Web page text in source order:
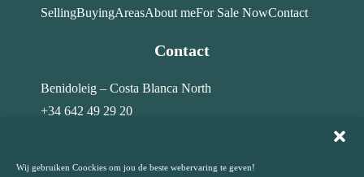
Wij gebruiken Coockies om jou de beste webervaring te geven!
SellingBuyingAreasAbout meFor Sale NowContact
Contact
Benidoleig – Costa Blanca North
+34 642 49 29 20